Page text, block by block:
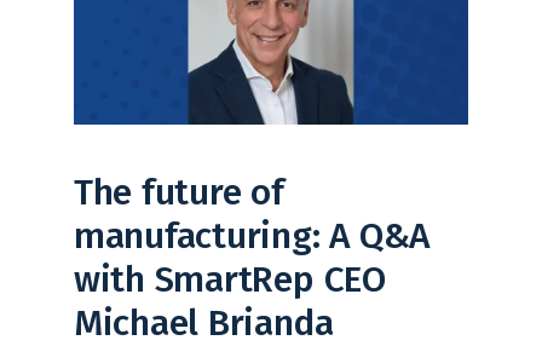
The future of
manufacturing: A Q&A
with SmartRep CEO
Michael Brianda